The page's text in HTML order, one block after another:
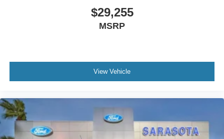
$29,255
MSRP
View Vehicle